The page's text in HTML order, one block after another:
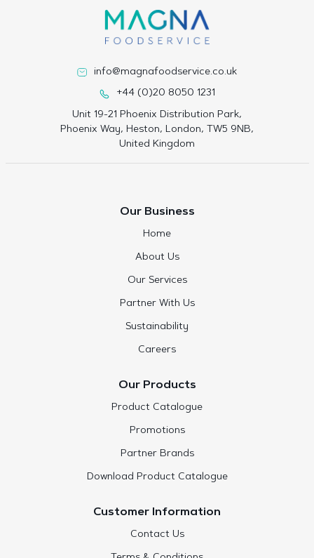
info@magnafoodservice.co.uk
+44 (0)20 8050 1231
Unit 19-21 Phoenix Distribution Park,
Phoenix Way, Heston, London, TW5 9NB,
United Kingdom
Our Business
Home
About Us
Our Services
Partner With Us
Sustainability
Careers
Our Products
Product Catalogue
Promotions
Partner Brands
Download Product Catalogue
Customer Information
Contact Us